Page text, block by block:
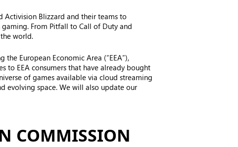
Activision Blizzard and their teams to
From Pitfall to Call of Duty and
world.
European Economic Area (“EEA”),
to EEA consumers that have already bought
of games available via cloud streaming
evolving space. We will also update our
COMMISSION